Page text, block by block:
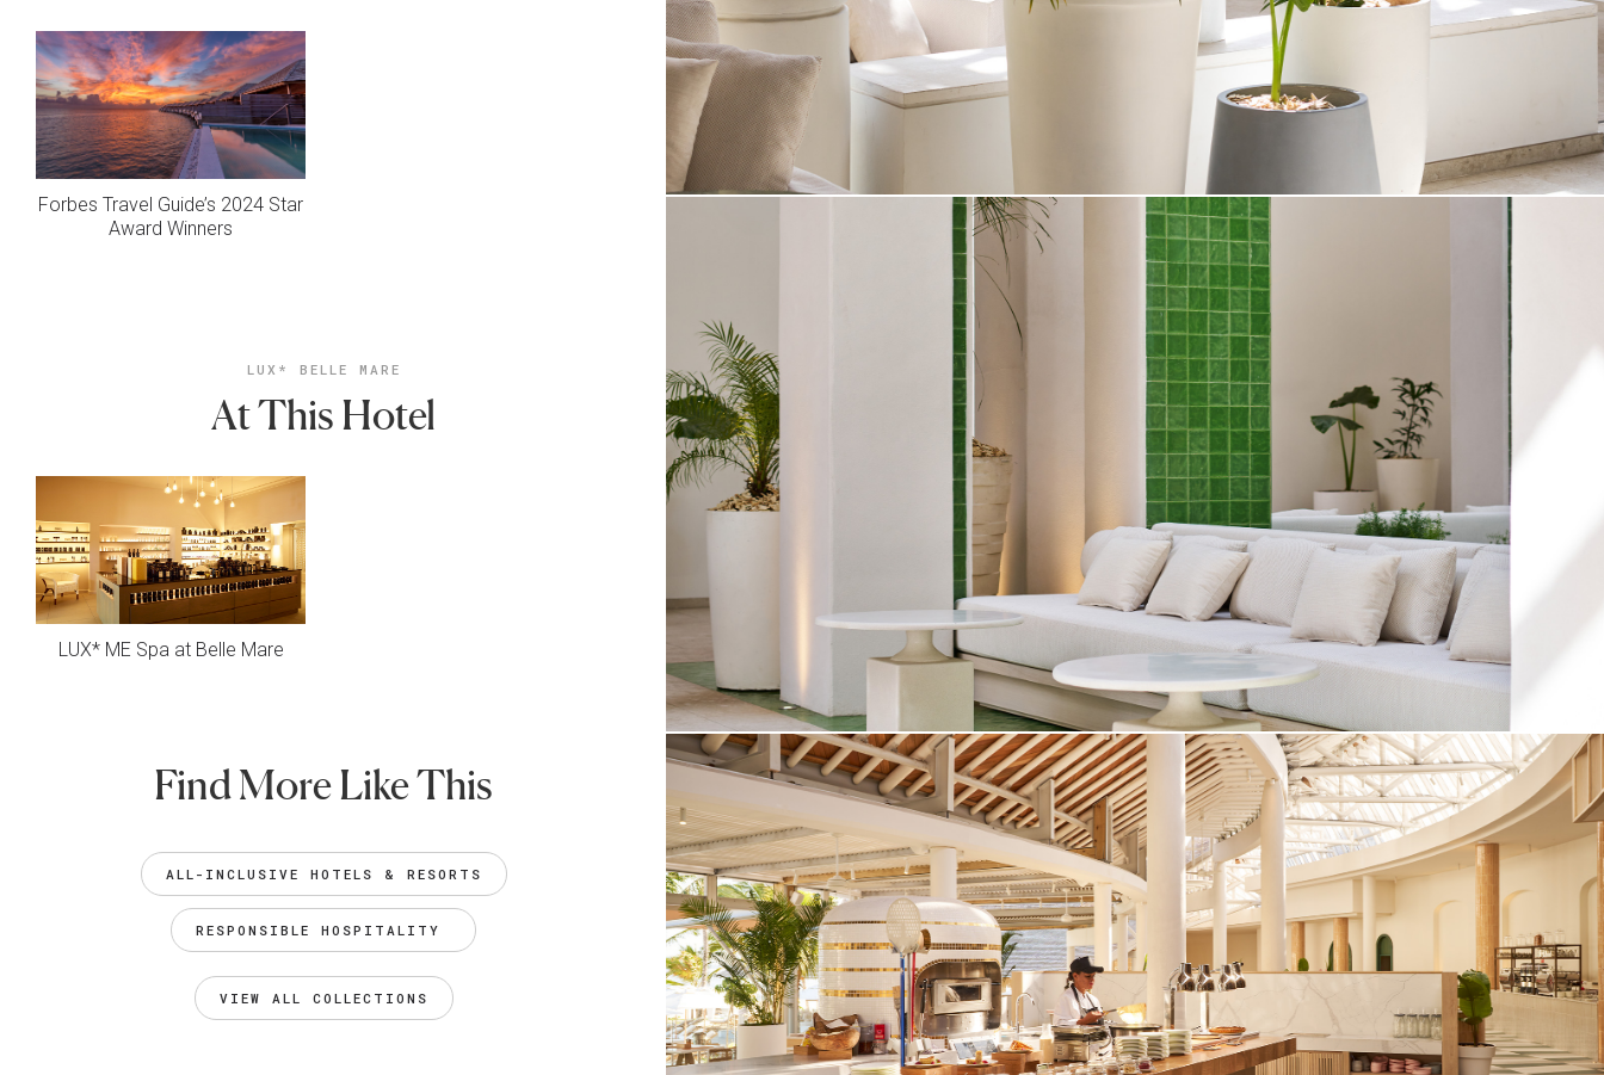
Forbes Travel Guide’s 2024 Star
Award Winners
LUX* BELLE MARE
At This Hotel
LUX* ME Spa at Belle Mare
Find More Like This
ALL-INCLUSIVE HOTELS & RESORTS
RESPONSIBLE HOSPITALITY
VIEW ALL COLLECTIONS